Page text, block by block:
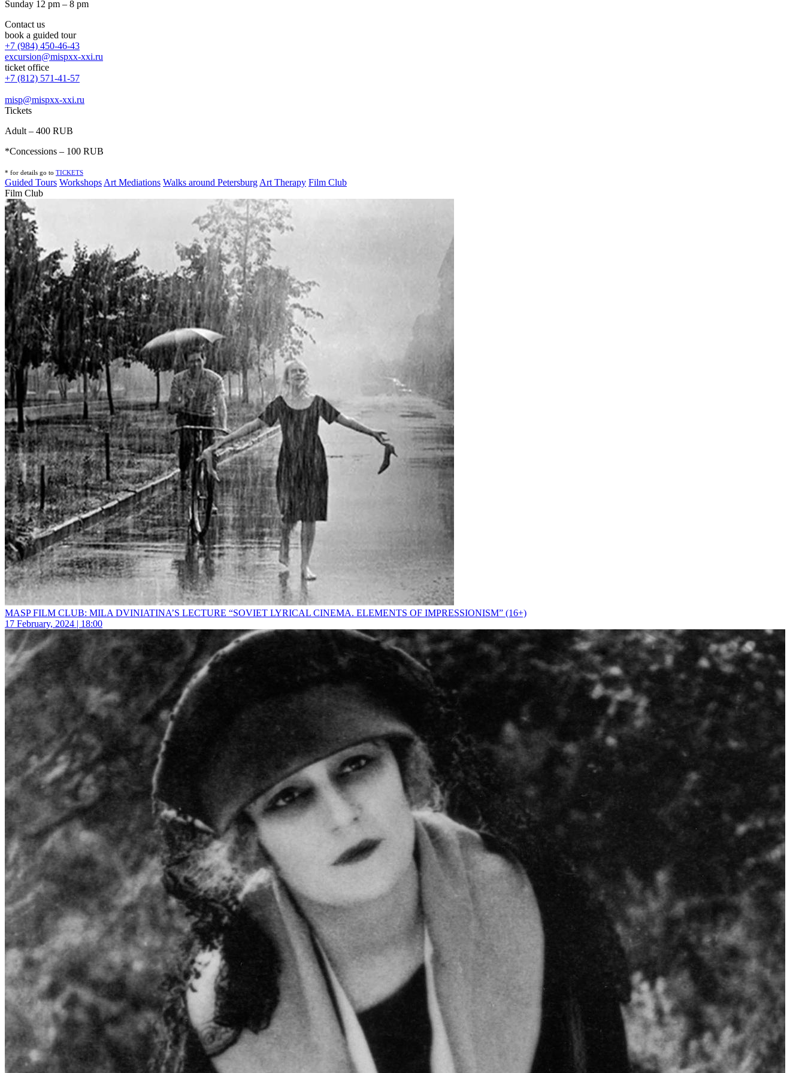
Sunday 12 pm – 8 pm
Contact us
book a guided tour
+7 (984) 450-46-43
excursion@mispxx-xxi.ru
ticket office
+7 (812) 571-41-57
misp@mispxx-xxi.ru
Tickets
Adult – 400 RUB
*Concessions – 100 RUB
* for details go to TICKETS
Guided Tours Workshops Art Mediations Walks around Petersburg Art Therapy Film Club
Film Club
MASP FILM CLUB: MILA DVINIATINA’S LECTURE “SOVIET LYRICAL CINEMA. ELEMENTS OF IMPRESSIONISM” (16+)
17 February, 2024 | 18:00